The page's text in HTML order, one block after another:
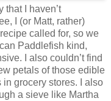
that I haven’t
I (or Matt, rather)
called for, so we
Paddlefish kind,
I also couldn’t find
petals of those edible
grocery stores. I also
a sieve like Martha